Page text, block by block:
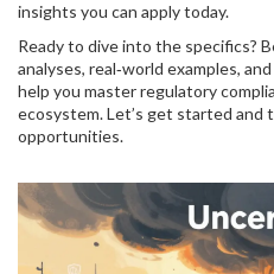
insights you can apply today.
Ready to dive into the specifics?
analyses, real‑world examples,
help you master regulatory
ecosystem. Let’s get started and
opportunities.